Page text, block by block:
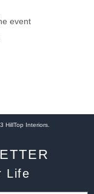
event
HillTop Interiors.
Life